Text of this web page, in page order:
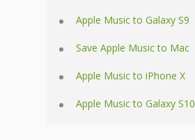
Apple Music to Galaxy S9
Save Apple Music to Mac
Apple Music to iPhone X
Apple Music to Galaxy S10